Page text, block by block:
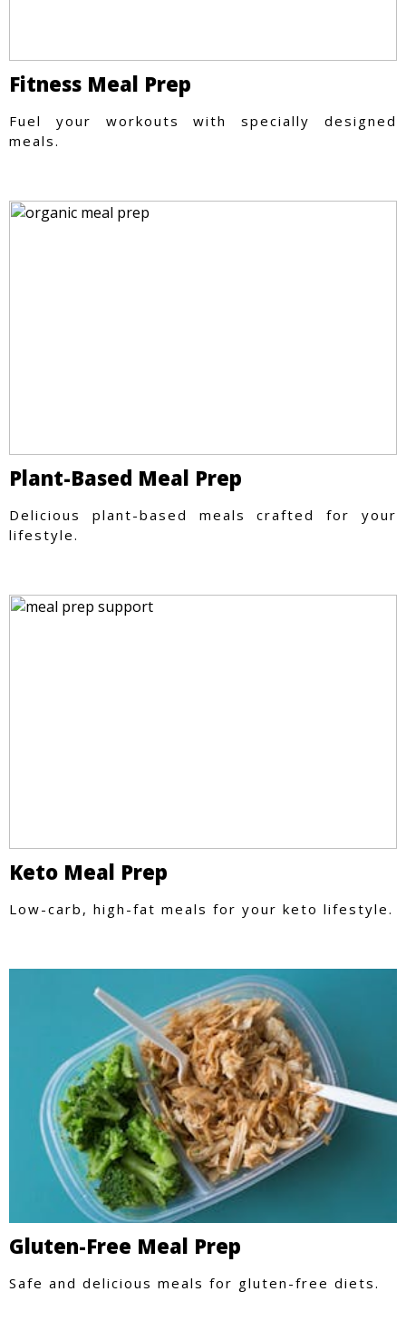
Fitness Meal Prep
Fuel your workouts with specially designed
meals.
Plant-Based Meal Prep
Delicious plant-based meals crafted for your
lifestyle.
Keto Meal Prep
Low-carb, high-fat meals for your keto lifestyle.
Gluten-Free Meal Prep
Safe and delicious meals for gluten-free diets.